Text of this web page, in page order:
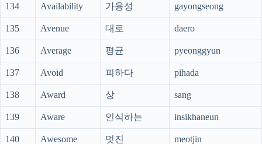
134 Availability 가용성 gayongseong
135 Avenue 대로 daero
136 Average 평균 pyeonggyun
137 Avoid 피하다 pihada
138 Award 상 sang
139 Aware 인식하는 insikhaneun
140 Awesome 멋진 meotjin